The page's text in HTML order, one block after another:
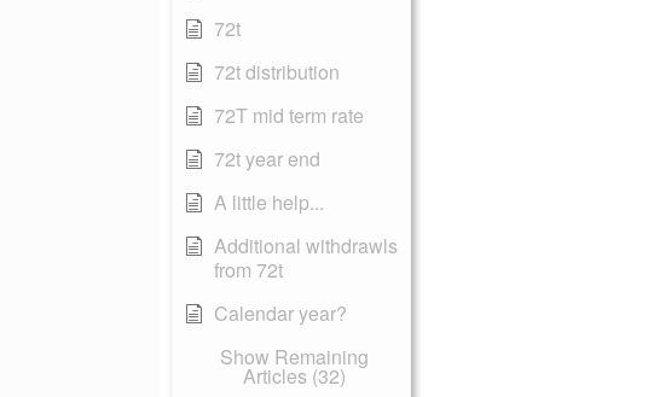
72t
72t distribution
72T mid term rate
72t year end
A little help...
Additional withdrawls
from 72t
Calendar year?
Show Remaining
Articles (32)